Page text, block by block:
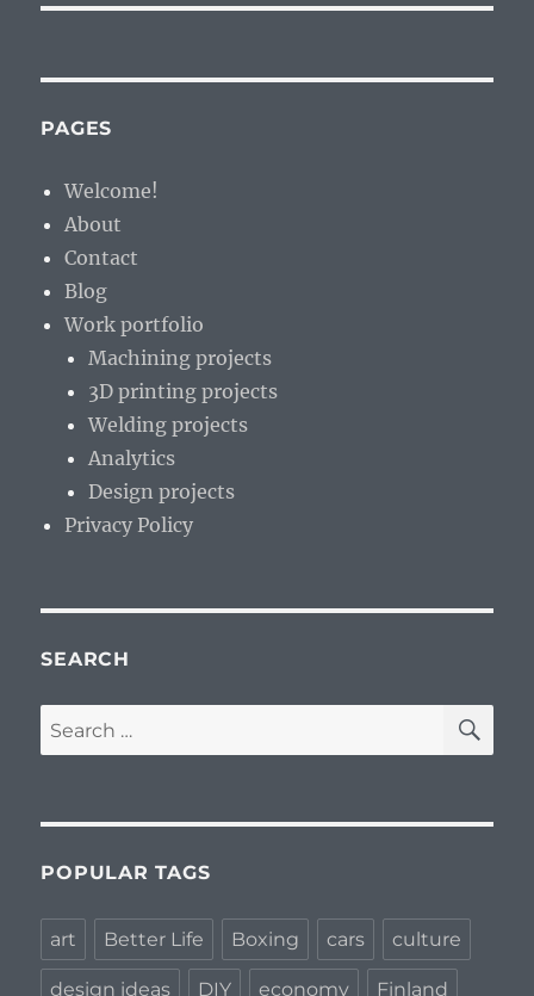
PAGES
Welcome!
About
Contact
Blog
Work portfolio
Machining projects
3D printing projects
Welding projects
Analytics
Design projects
Privacy Policy
SEARCH
Search
for:
POPULAR TAGS
art Better Life Boxing cars culture
design ideas DIY economy Finland